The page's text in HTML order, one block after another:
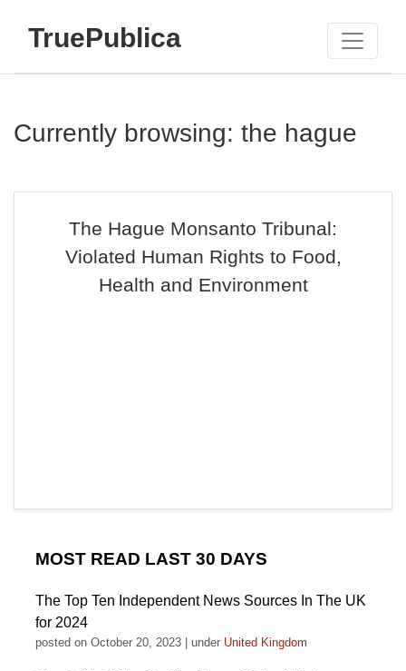
TruePublica
Currently browsing: the hague
The Hague Monsanto Tribunal:
Violated Human Rights to Food,
Health and Environment
MOST READ LAST 30 DAYS
The Top Ten Independent News Sources In The UK
for 2024
posted on October 20, 2023 under United Kingdom